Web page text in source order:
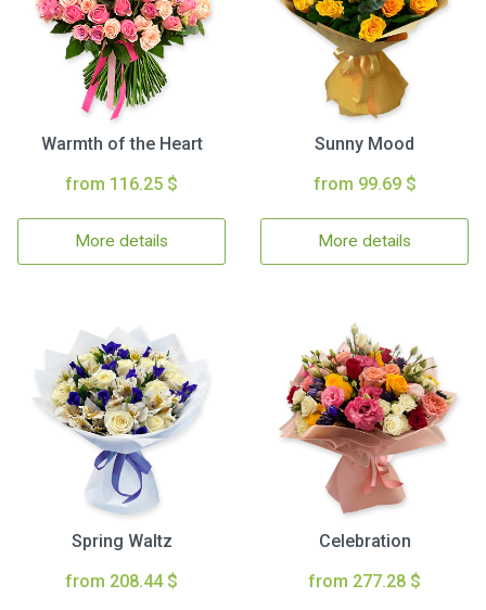
Warmth of the Heart
from 116.25 $
More details
Sunny Mood
from 99.69 $
More details
Spring Waltz
from 208.44 $
Celebration
from 277.28 $